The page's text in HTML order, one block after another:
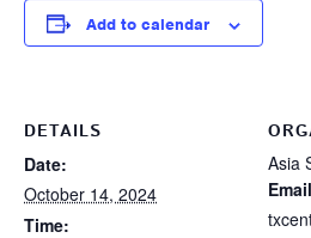
Add to calendar
DETAILS
Date:
October 14, 2024
Time:
Asia
Email